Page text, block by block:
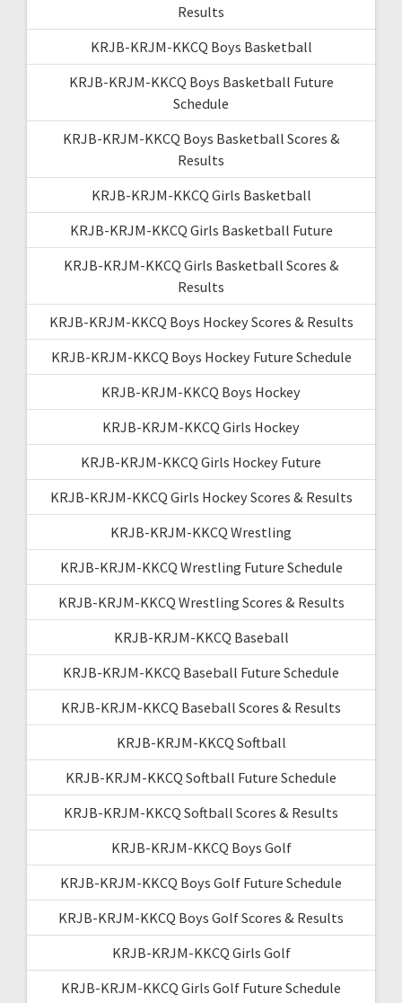
Results
KRJB-KRJM-KKCQ Boys Basketball
KRJB-KRJM-KKCQ Boys Basketball Future
Schedule
KRJB-KRJM-KKCQ Boys Basketball Scores &
Results
KRJB-KRJM-KKCQ Girls Basketball
KRJB-KRJM-KKCQ Girls Basketball Future
KRJB-KRJM-KKCQ Girls Basketball Scores &
Results
KRJB-KRJM-KKCQ Boys Hockey Scores & Results
KRJB-KRJM-KKCQ Boys Hockey Future Schedule
KRJB-KRJM-KKCQ Boys Hockey
KRJB-KRJM-KKCQ Girls Hockey
KRJB-KRJM-KKCQ Girls Hockey Future
KRJB-KRJM-KKCQ Girls Hockey Scores & Results
KRJB-KRJM-KKCQ Wrestling
KRJB-KRJM-KKCQ Wrestling Future Schedule
KRJB-KRJM-KKCQ Wrestling Scores & Results
KRJB-KRJM-KKCQ Baseball
KRJB-KRJM-KKCQ Baseball Future Schedule
KRJB-KRJM-KKCQ Baseball Scores & Results
KRJB-KRJM-KKCQ Softball
KRJB-KRJM-KKCQ Softball Future Schedule
KRJB-KRJM-KKCQ Softball Scores & Results
KRJB-KRJM-KKCQ Boys Golf
KRJB-KRJM-KKCQ Boys Golf Future Schedule
KRJB-KRJM-KKCQ Boys Golf Scores & Results
KRJB-KRJM-KKCQ Girls Golf
KRJB-KRJM-KKCQ Girls Golf Future Schedule